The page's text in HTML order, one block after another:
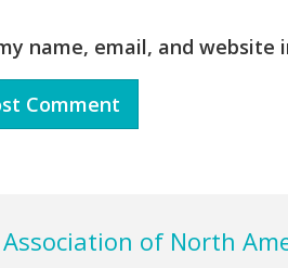
name, email, and
Association of North